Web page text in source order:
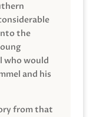
the
who would
and his
from that